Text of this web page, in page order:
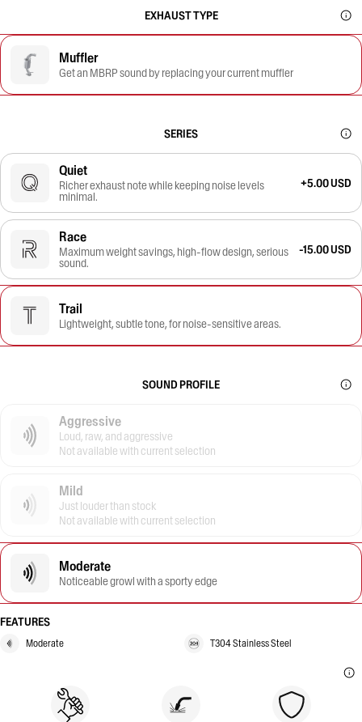
EXHAUST TYPE
Muffler
Get an MBRP sound by replacing your current muffler
SERIES
Quiet
Richer exhaust note while keeping noise levels
minimal.
+5.00 USD
Race
Maximum weight savings, high-flow design, serious
sound.
-15.00 USD
Trail
Lightweight, subtle tone, for noise-sensitive areas.
SOUND PROFILE
Aggressive
Loud, raw, and aggressive
Not available with current selection
Mild
Just louder than stock
Not available with current selection
Moderate
Noticeable growl with a sporty edge
FEATURES
Moderate T304 Stainless Steel